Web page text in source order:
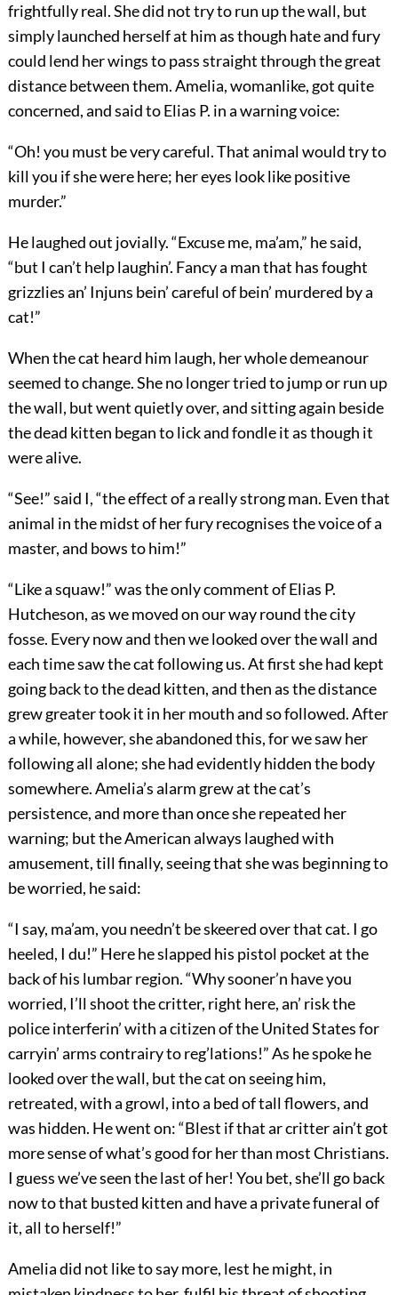
frightfully real. She did not try to run up the wall, but
simply launched herself at him as though hate and fury
could lend her wings to pass straight through the great
distance between them. Amelia, womanlike, got quite
concerned, and said to Elias P. in a warning voice:
“Oh! you must be very careful. That animal would try to
kill you if she were here; her eyes look like positive
murder.”
He laughed out jovially. “Excuse me, ma’am,” he said,
“but I can’t help laughin’. Fancy a man that has fought
grizzlies an’ Injuns bein’ careful of bein’ murdered by a
cat!”
When the cat heard him laugh, her whole demeanour
seemed to change. She no longer tried to jump or run up
the wall, but went quietly over, and sitting again beside
the dead kitten began to lick and fondle it as though it
were alive.
“See!” said I, “the effect of a really strong man. Even that
animal in the midst of her fury recognises the voice of a
master, and bows to him!”
“Like a squaw!” was the only comment of Elias P.
Hutcheson, as we moved on our way round the city
fosse. Every now and then we looked over the wall and
each time saw the cat following us. At first she had kept
going back to the dead kitten, and then as the distance
grew greater took it in her mouth and so followed. After
a while, however, she abandoned this, for we saw her
following all alone; she had evidently hidden the body
somewhere. Amelia’s alarm grew at the cat’s
persistence, and more than once she repeated her
warning; but the American always laughed with
amusement, till finally, seeing that she was beginning to
be worried, he said:
“I say, ma’am, you needn’t be skeered over that cat. I go
heeled, I du!” Here he slapped his pistol pocket at the
back of his lumbar region. “Why sooner’n have you
worried, I’ll shoot the critter, right here, an’ risk the
police interferin’ with a citizen of the United States for
carryin’ arms contrairy to reg’lations!” As he spoke he
looked over the wall, but the cat on seeing him,
retreated, with a growl, into a bed of tall flowers, and
was hidden. He went on: “Blest if that ar critter ain’t got
more sense of what’s good for her than most Christians.
I guess we’ve seen the last of her! You bet, she’ll go back
now to that busted kitten and have a private funeral of
it, all to herself!”
Amelia did not like to say more, lest he might, in